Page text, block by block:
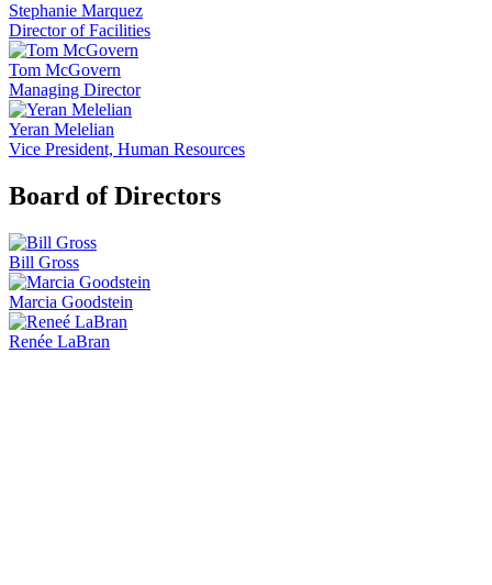
Stephanie Marquez
Director of Facilities
Tom McGovern
Managing Director
Yeran Melelian
Vice President, Human Resources
Board of Directors
Bill Gross
Marcia Goodstein
Renée LaBran